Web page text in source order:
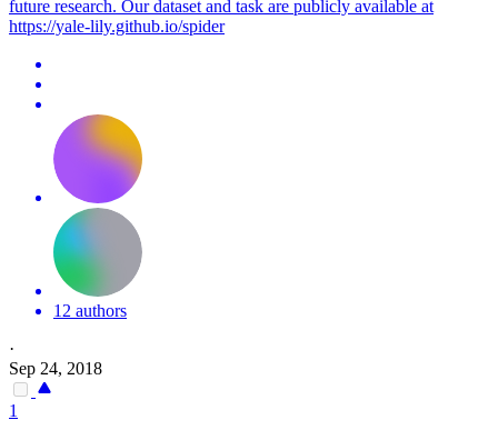
future research. Our dataset and task are publicly available at
https://yale-lily.github.io/spider
12 authors
·
Sep 24, 2018
1